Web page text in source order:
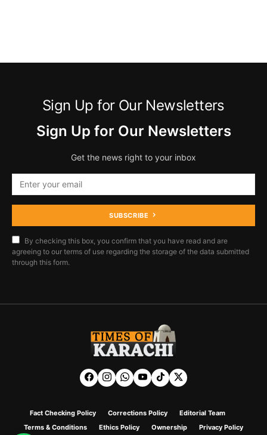
Sign Up for Our Newsletters
Sign Up for Our Newsletters
Get the news right to your inbox
SUBSCRIBE
By checking this box, you confirm that you have read and are
agreeing to our terms of use regarding the storage of the data submitted
through this form.
Fact Checking Policy Corrections Policy
Editorial Team
Terms & Conditions
Ethics Policy Ownership Privacy Policy